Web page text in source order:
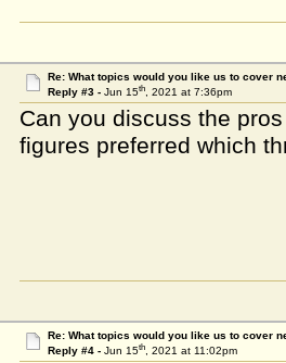
Re: What topics would you like us to cover
Reply #3 - Jun 15th, 2021 at 7:36pm
Can you discuss the
figures preferred which
Re: What topics would you like us to cover
Reply #4 - Jun 15th, 2021 at 11:02pm